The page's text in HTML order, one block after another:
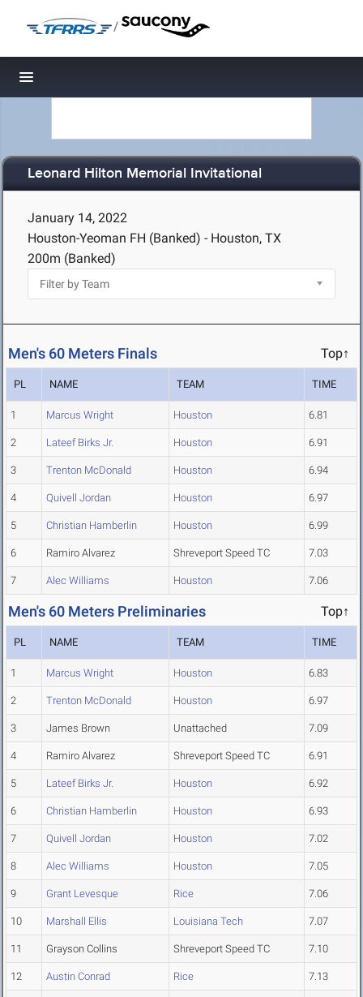
/
Toggle navigation
Leonard Hilton Memorial Invitational
January 14, 2022
Houston-Yeoman FH (Banked) - Houston, TX
200m (Banked)
Men's 60 Meters Finals Top↑
PL NAME TEAM TIME
1 Marcus Wright Houston 6.81
2 Lateef Birks Jr. Houston 6.91
3 Trenton McDonald Houston 6.94
4 Quivell Jordan Houston 6.97
5 Christian Hamberlin Houston 6.99
6 Ramiro Alvarez Shreveport Speed TC 7.03
7 Alec Williams Houston 7.06
Men's 60 Meters Preliminaries Top↑
PL NAME TEAM TIME
1 Marcus Wright Houston 6.83
2 Trenton McDonald Houston 6.97
3 James Brown Unattached 7.09
4 Ramiro Alvarez Shreveport Speed TC 6.91
5 Lateef Birks Jr. Houston 6.92
6 Christian Hamberlin Houston 6.93
7 Quivell Jordan Houston 7.02
8 Alec Williams Houston 7.05
9 Grant Levesque Rice 7.06
10 Marshall Ellis Louisiana Tech 7.07
11 Grayson Collins Shreveport Speed TC 7.10
12 Austin Conrad Rice 7.13